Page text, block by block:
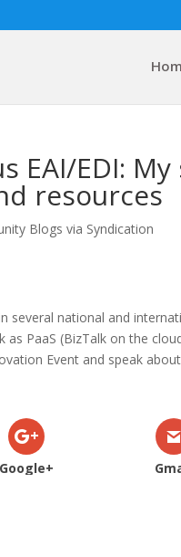
EAI/EDI:
resources
Blogs via Syndication
several national and
as PaaS (BizTalk on the
Event and speak
Google+